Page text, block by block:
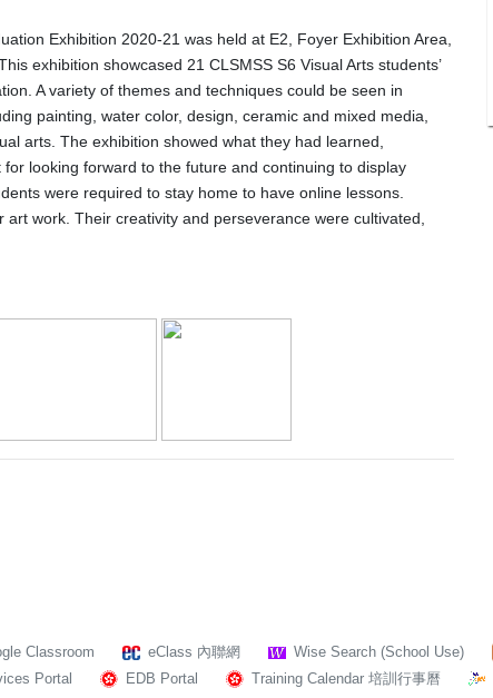
Exhibition 2020-21 was held at E2, Foyer Exhibition Area,
exhibition showcased 21 CLSMSS S6 Visual Arts students’
A variety of themes and techniques could be seen in
painting, water color, design, ceramic and mixed media,
arts. The exhibition showed what they had learned,
looking forward to the future and continuing to display
were required to stay home to have online lessons.
work. Their creativity and perseverance were cultivated,
Classroom eClass 內聯網 Wise Search (School Use)
Portal
EDB Portal Training Calendar 培訓行事曆